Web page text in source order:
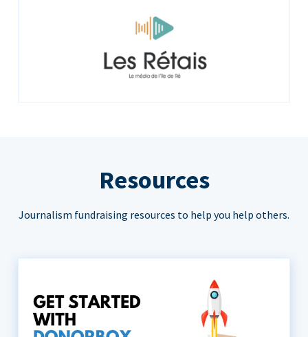
Resources
Journalism fundraising resources to help you help others.